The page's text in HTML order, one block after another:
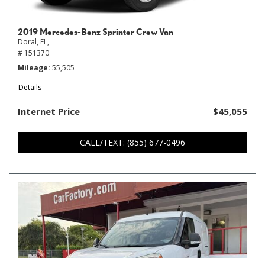
2019 Mercedes-Benz Sprinter Crew Van
Doral, FL,
# 151370
Mileage 55,505
Details
Internet Price $45,055
CALL/TEXT: (855) 677-0496